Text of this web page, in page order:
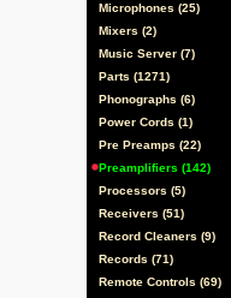
Microphones (25)
Mixers (2)
Music Server (7)
Parts (1271)
Phonographs (6)
Power Cords (1)
Pre Preamps (22)
Preamplifiers (142)
Processors (5)
Receivers (51)
Record Cleaners (9)
Records (71)
Remote Controls (69)